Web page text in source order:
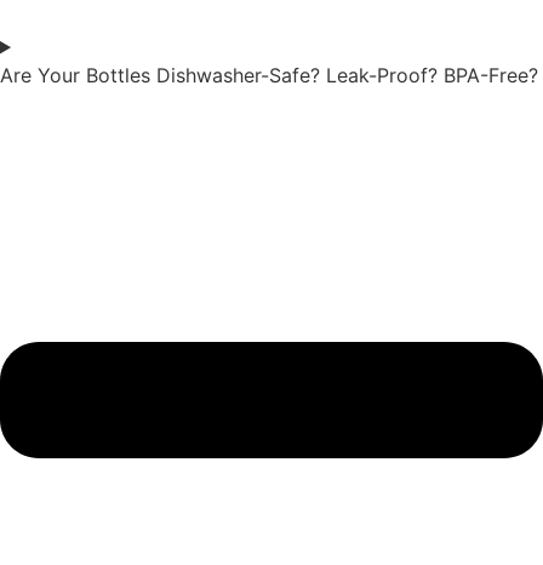
Are Your Bottles Dishwasher-Safe? Leak-Proof? BPA-Free?